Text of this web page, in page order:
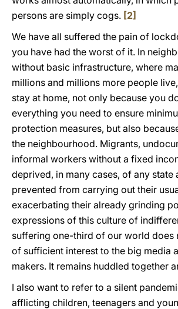
persons are simply cogs. [2]
We have all suffered the pain of
you have had the worst of it. In
without basic infrastructure, where
millions and millions more people
stay at home, not only because you
everything you need to ensure
protection measures, but also
the neighbourhood. Migrants,
informal workers without a fixed
deprived, in many cases, of any state
prevented from carrying out their
exacerbating their already grinding
expressions of this culture of
suffering one-third of our world does
of sufficient interest to the big media
makers. It remains huddled together
I also want to refer to a silent
afflicting children, teenagers and